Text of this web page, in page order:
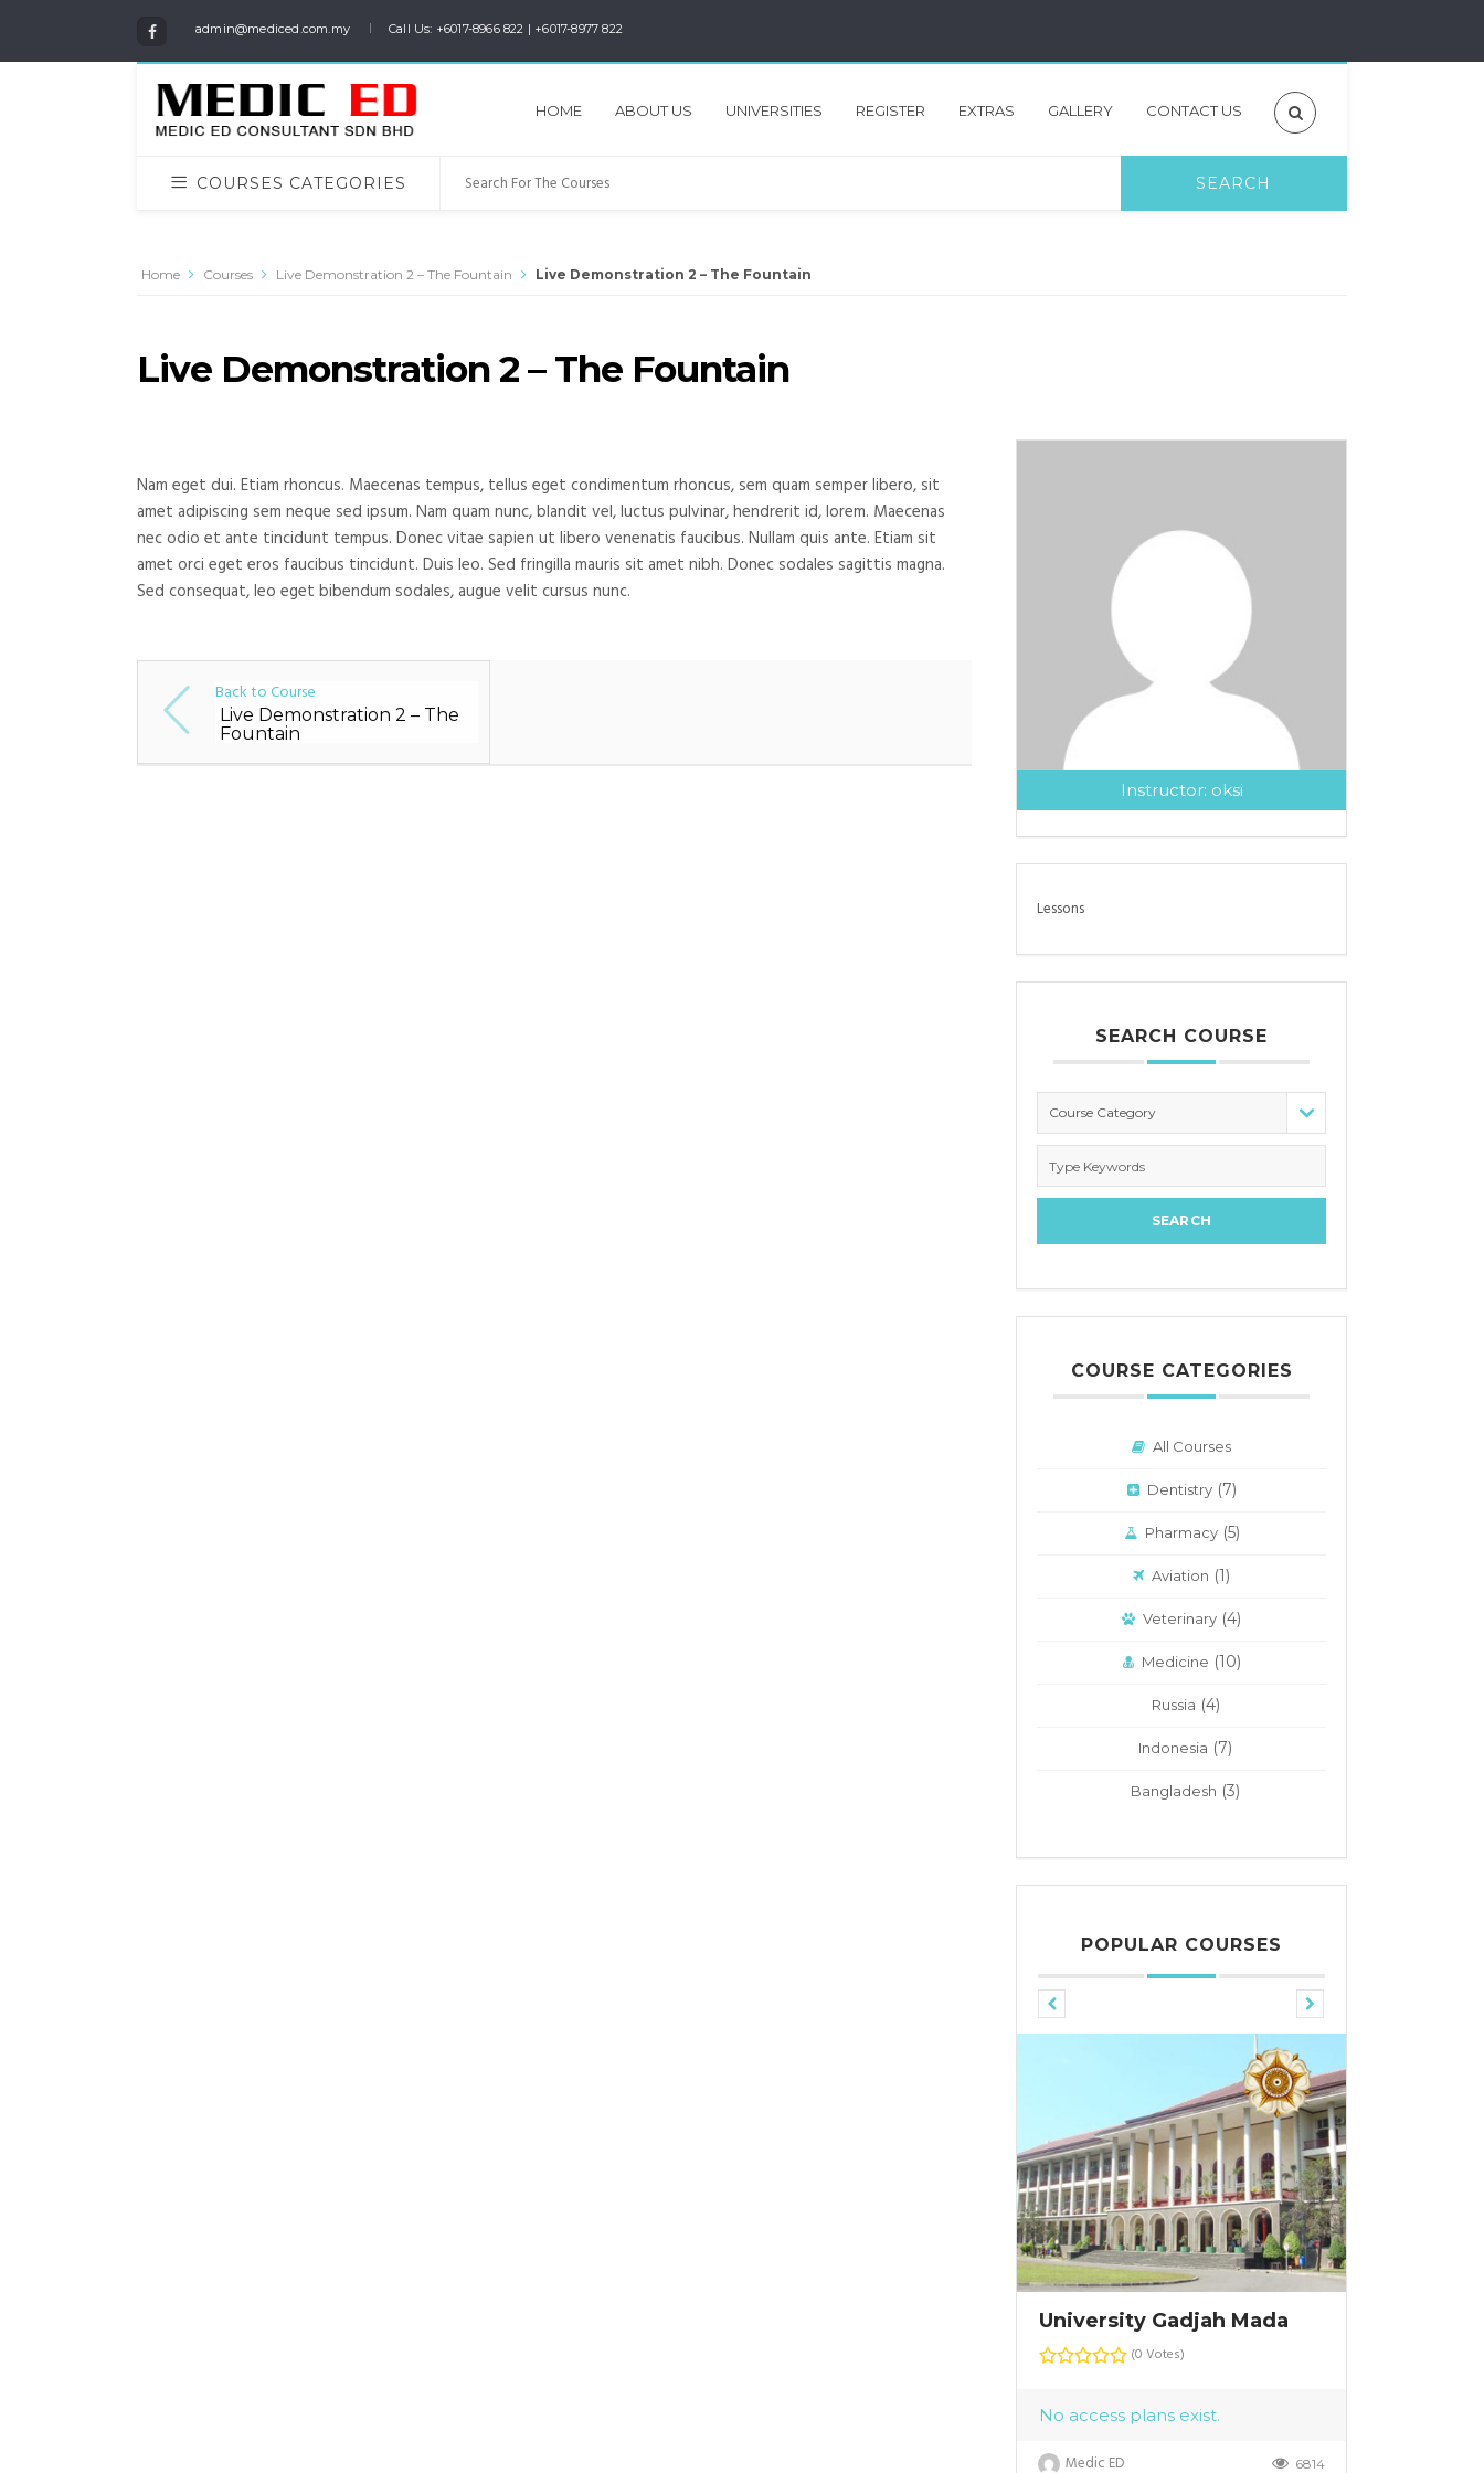
admin@mediced.com.my Call Us: +6017-8966 822 | +6017-8977 822
HOME ABOUT US UNIVERSITIES REGISTER EXTRAS GALLERY CONTACT US
COURSES CATEGORIES
Home Courses Live Demonstration 2 – The Fountain Live Demonstration 2 – The Fountain
Live Demonstration 2 – The Fountain
Nam eget dui. Etiam rhoncus. Maecenas tempus, tellus eget condimentum rhoncus, sem quam semper libero, sit
amet adipiscing sem neque sed ipsum. Nam quam nunc, blandit vel, luctus pulvinar, hendrerit id, lorem. Maecenas
nec odio et ante tincidunt tempus. Donec vitae sapien ut libero venenatis faucibus. Nullam quis ante. Etiam sit
amet orci eget eros faucibus tincidunt. Duis leo. Sed fringilla mauris sit amet nibh. Donec sodales sagittis magna.
Sed consequat, leo eget bibendum sodales, augue velit cursus nunc.
Back to Course
Live Demonstration 2 – The
Fountain
Instructor: oksi
Lessons
SEARCH COURSE
Course Category
COURSE CATEGORIES
All Courses
Dentistry(7)
Pharmacy(5)
Aviation (1)
Veterinary (4)
Medicine (10)
Russia (4)
Indonesia (7)
Bangladesh (3)
POPULAR COURSES
University Gadjah Mada
(0 Votes)
No access plans exist.
Medic ED 6814